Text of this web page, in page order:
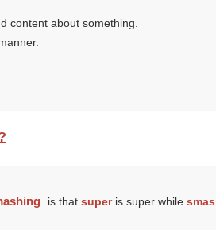
content about something.
is that superis super while